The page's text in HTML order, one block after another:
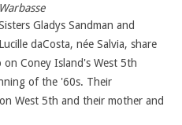
Warbasse
Gladys Sandman and
Lucille daCosta, née Salvia, share
Coney Island's West 5th
of the '60s. Their
West 5th and their mother and